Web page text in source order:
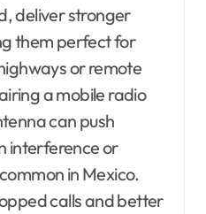
deliver stronger
them perfect for
or remote
a mobile radio
can push
interference or
in Mexico.
calls and better